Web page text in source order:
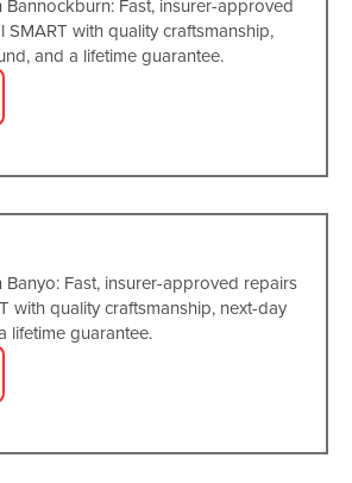
Bannockburn: Fast, insurer-approved
SMART with quality craftsmanship,
and a lifetime guarantee.
Banyo: Fast, insurer-approved repairs
with quality craftsmanship, next-day
lifetime guarantee.